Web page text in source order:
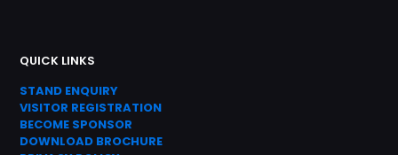
QUICK LINKS
STAND ENQUIRY
VISITOR REGISTRATION
BECOME SPONSOR
DOWNLOAD BROCHURE